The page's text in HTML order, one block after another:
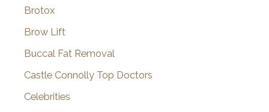
Brotox
Brow Lift
Buccal Fat Removal
Castle Connolly Top Doctors
Celebrities